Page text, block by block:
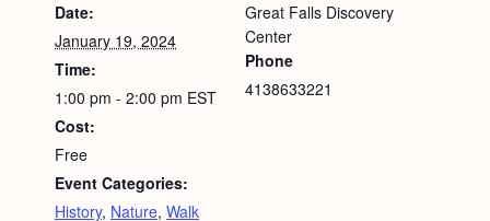
Date:
January 19, 2024
Time:
1:00 pm - 2:00 pm EST
Cost:
Free
Event Categories:
History, Nature, Walk
Great Falls Discovery
Center
Phone
4138633221